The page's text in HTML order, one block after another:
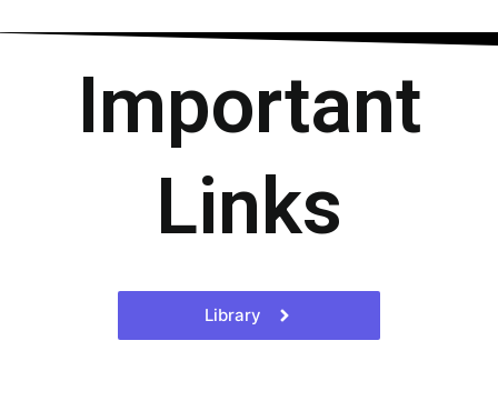
Important
Links
Library